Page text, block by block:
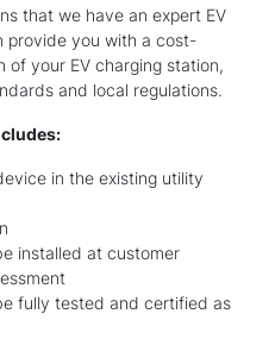
that we have an expert EV
provide you with a cost-
your EV charging station,
and local regulations.
in the existing utility
installed at customer
fully tested and certified as